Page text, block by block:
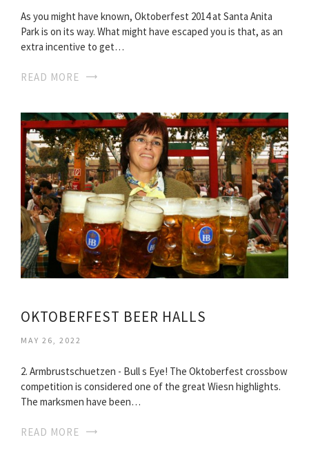
As you might have known, Oktoberfest 2014 at Santa Anita
Park is on its way. What might have escaped you is that, as an
extra incentive to get…
READ MORE
OKTOBERFEST BEER HALLS
MAY 26, 2022
2. Armbrustschuetzen - Bull s Eye! The Oktoberfest crossbow
competition is considered one of the great Wiesn highlights.
The marksmen have been…
READ MORE